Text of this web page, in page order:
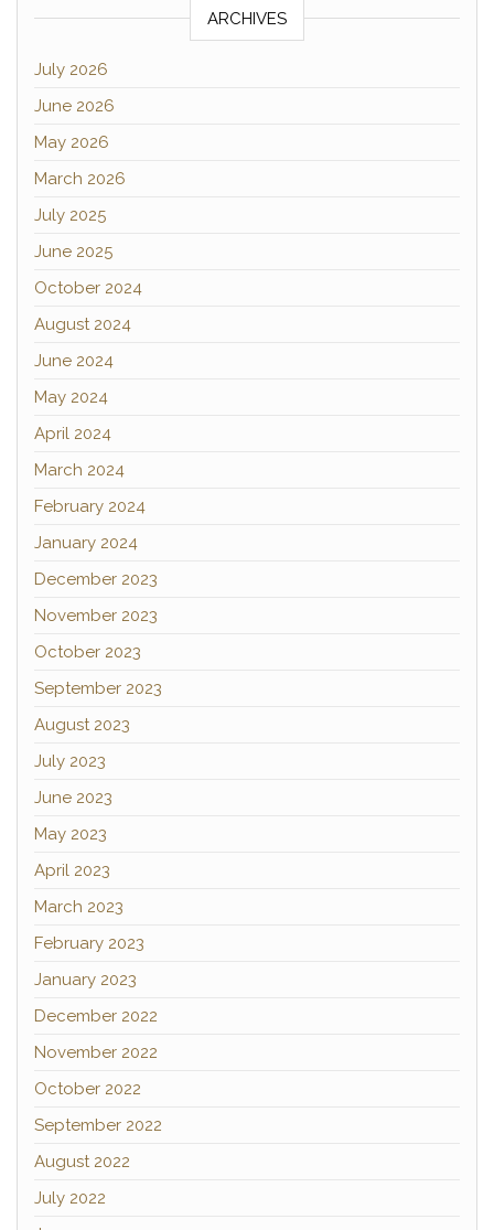
ARCHIVES
July 2026
June 2026
May 2026
March 2026
July 2025
June 2025
October 2024
August 2024
June 2024
May 2024
April 2024
March 2024
February 2024
January 2024
December 2023
November 2023
October 2023
September 2023
August 2023
July 2023
June 2023
May 2023
April 2023
March 2023
February 2023
January 2023
December 2022
November 2022
October 2022
September 2022
August 2022
July 2022